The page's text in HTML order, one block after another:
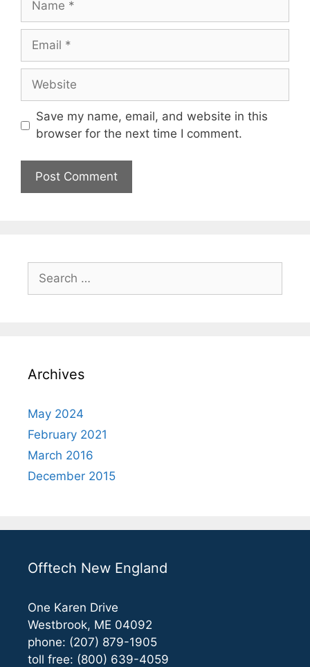
Email
Website
Save my name, email, and website in this
browser for the next time I comment.
for:
Archives
May 2024
February 2021
March 2016
December 2015
Offtech New England
One Karen Drive
Westbrook, ME 04092
phone: (207) 879-1905
toll free: (800) 639-4059